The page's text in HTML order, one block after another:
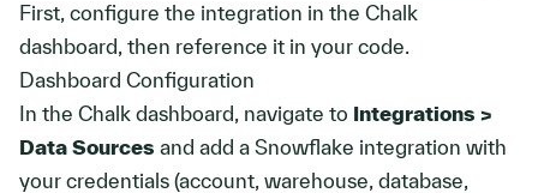
First, configure the integration in the Chalk
dashboard, then reference it in your code.
Dashboard Configuration
In the Chalk dashboard, navigate to Integrations >
Data Sources and add a Snowflake integration with
your credentials (account, warehouse, database,